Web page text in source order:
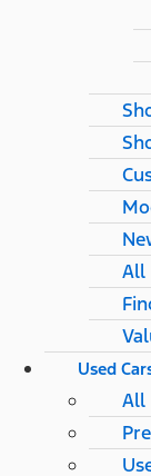
All
Used
All